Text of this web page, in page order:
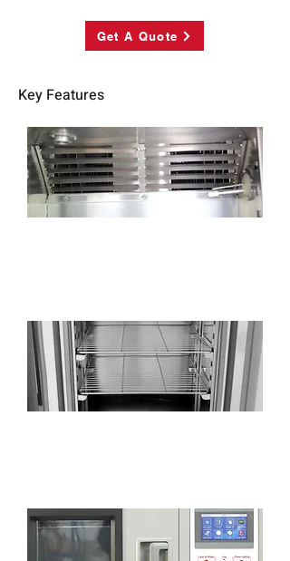
Get A Quote
Key Features